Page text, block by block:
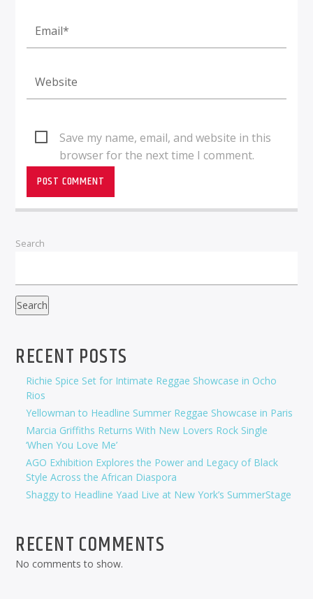
Save my name, email, and website in this
browser for the next time I comment.
Search
Search
RECENT POSTS
Richie Spice Set for Intimate Reggae Showcase in Ocho
Rios
Yellowman to Headline Summer Reggae Showcase in Paris
Marcia Griffiths Returns With New Lovers Rock Single
‘When You Love Me’
AGO Exhibition Explores the Power and Legacy of Black
Style Across the African Diaspora
Shaggy to Headline Yaad Live at New York’s SummerStage
RECENT COMMENTS
No comments to show.